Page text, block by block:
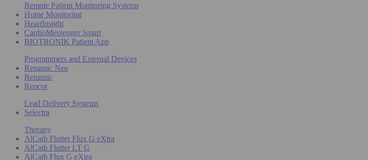
Remote Patient Monitoring Systems
Home Monitoring
HeartInsight
CardioMessenger Smart
BIOTRONIK Patient App
Programmers and External Devices
Renamic Neo
Renamic
Reocor
Lead Delivery Systems
Selectra
Therapy
AlCath Flutter Flux G eXtra
AlCath Flutter LT G
AlCath Flux G eXtra